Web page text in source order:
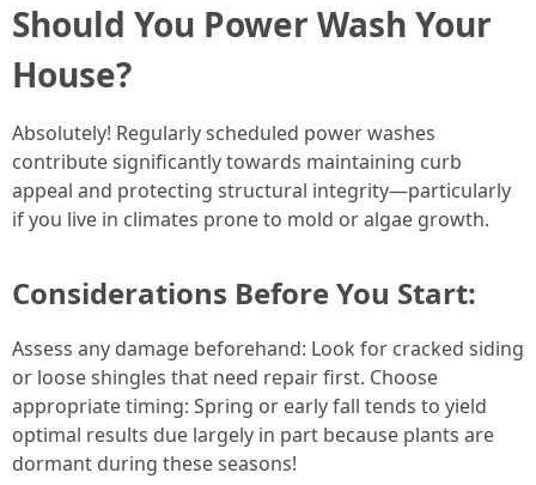
Should You Power Wash Your
House?
Absolutely! Regularly scheduled power washes
contribute significantly towards maintaining curb
appeal and protecting structural integrity—particularly
if you live in climates prone to mold or algae growth.
Considerations Before You Start:
Assess any damage beforehand: Look for cracked siding
or loose shingles that need repair first. Choose
appropriate timing: Spring or early fall tends to yield
optimal results due largely in part because plants are
dormant during these seasons!